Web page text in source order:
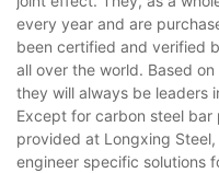
every year and are
been certified and verified
all over the world. Based
they will always be leaders
Except for carbon steel
provided at Longxing
engineer specific solutions